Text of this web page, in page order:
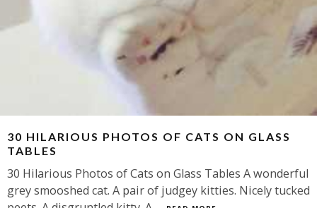
30 HILARIOUS PHOTOS OF CATS ON GLASS
TABLES
30 Hilarious Photos of Cats on Glass Tables A wonderful
grey smooshed cat. A pair of judgey kitties. Nicely tucked